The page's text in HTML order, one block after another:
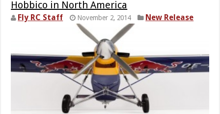
Hobbico in North America
Fly RC Staff November 2, 2014 New Release